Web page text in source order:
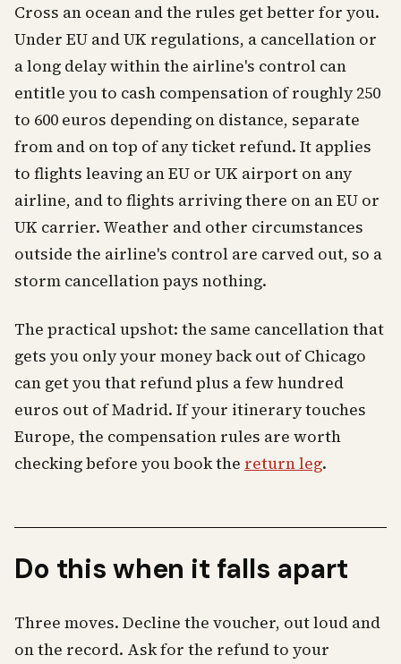
Cross an ocean and the rules get better for you.
Under EU and UK regulations, a cancellation or
a long delay within the airline's control can
entitle you to cash compensation of roughly 250
to 600 euros depending on distance, separate
from and on top of any ticket refund. It applies
to flights leaving an EU or UK airport on any
airline, and to flights arriving there on an EU or
UK carrier. Weather and other circumstances
outside the airline's control are carved out, so a
storm cancellation pays nothing.
The practical upshot: the same cancellation that
gets you only your money back out of Chicago
can get you that refund plus a few hundred
euros out of Madrid. If your itinerary touches
Europe, the compensation rules are worth
checking before you book the return leg.
Do this when it falls apart
Three moves. Decline the voucher, out loud and
on the record. Ask for the refund to your